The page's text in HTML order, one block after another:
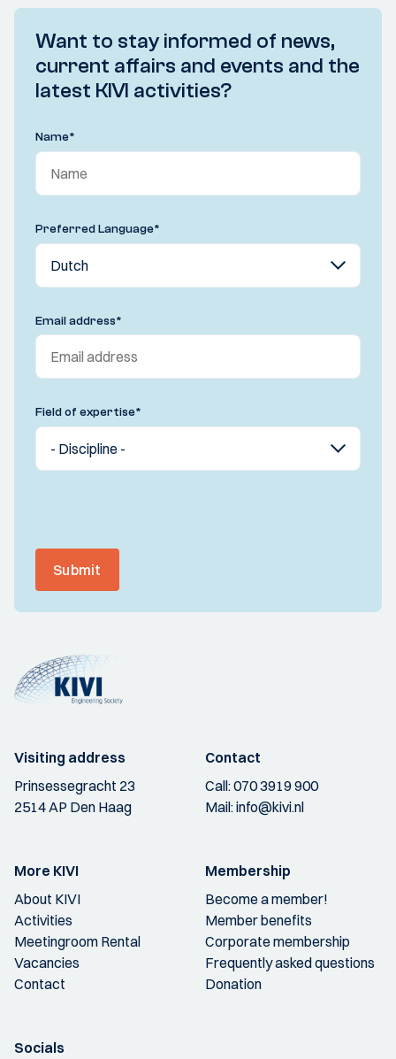
Want to stay informed of news,
current affairs and events and the
latest KIVI activities?
Name*
Preferred Language*
Email address*
Field of expertise*
Submit
Visiting address
Prinsessegracht 23
2514 AP Den Haag
Contact
Call:070 3919 900
Mail:info@kivi.nl
More KIVI
About KIVI
Activities
Meetingroom Rental
Vacancies
Contact
Membership
Become a member!
Member benefits
Corporate membership
Frequently asked questions
Donation
Socials